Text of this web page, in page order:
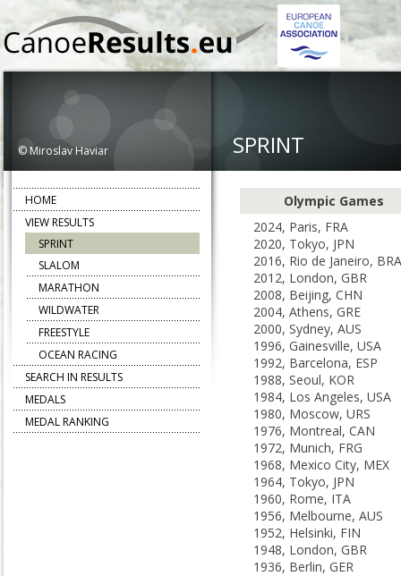
© Miroslav Haviar SPRINT
Olympic Games
2024, Paris, FRA
2020, Tokyo, JPN
2016, Rio de Janeiro, BRA
2012, London, GBR
2008, Beijing, CHN
2004, Athens, GRE
2000, Sydney, AUS
1996, Gainesville, USA
1992, Barcelona, ESP
1988, Seoul, KOR
1984, Los Angeles, USA
1980, Moscow, URS
1976, Montreal, CAN
1972, Munich, FRG
1968, Mexico City, MEX
1964, Tokyo, JPN
1960, Rome, ITA
1956, Melbourne, AUS
1952, Helsinki, FIN
1948, London, GBR
1936, Berlin, GER
HOME
VIEW RESULTS
SPRINT
SLALOM
MARATHON
WILDWATER
FREESTYLE
OCEAN RACING
SEARCH IN RESULTS
MEDALS
MEDAL RANKING